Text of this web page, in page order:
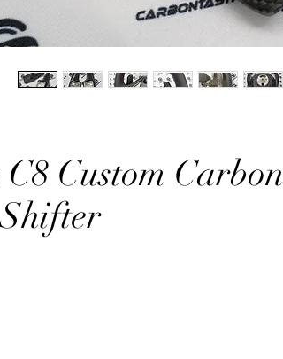
Custom Carbon